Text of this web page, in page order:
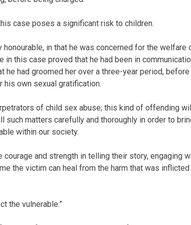
case poses a significant risk to children.
in that he was concerned for the welfare
this case proved that he had been in
had groomed her over a three-year period, before
his own sexual gratification.
of child sex abuse; this kind of offending
matters carefully and thoroughly in order to
within our society.
and strength in telling their story, engaging
the victim can heal from the harm that was inflicted
the vulnerable.”